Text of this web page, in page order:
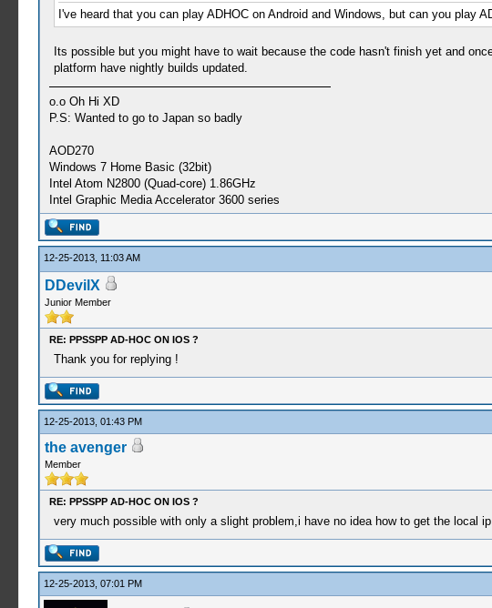
I've heard that you can play ADHOC on Android and Windows, but can you play
Its possible but you might have to wait because the code hasn't finish yet and
platform have nightly builds updated.
o.o Oh Hi XD
P.S: Wanted to go to Japan so badly
AOD270
Windows 7 Home Basic (32bit)
Intel Atom N2800 (Quad-core) 1.86GHz
Intel Graphic Media Accelerator 3600 series
12-25-2013, 11:03 AM
DDevilX
Junior Member
RE: PPSSPP AD-HOC ON IOS ?
Thank you for replying !
12-25-2013, 01:43 PM
the avenger
Member
RE: PPSSPP AD-HOC ON IOS ?
very much possible with only a slight problem,i have no idea how to get the local
12-25-2013, 07:01 PM